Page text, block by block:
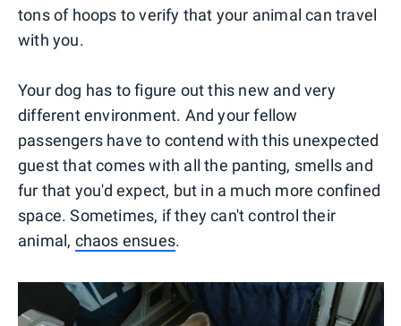
tons of hoops to verify that your animal can travel
with you.
Your dog has to figure out this new and very
different environment. And your fellow
passengers have to contend with this unexpected
guest that comes with all the panting, smells and
fur that you'd expect, but in a much more confined
space. Sometimes, if they can't control their
animal, chaos ensues.